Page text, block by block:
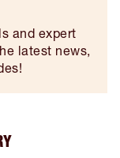
and expert
latest news,